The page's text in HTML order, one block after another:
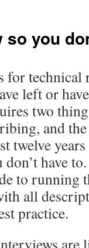
you
technical
left or
two
and
twelve
have
to running
all
practice.
are